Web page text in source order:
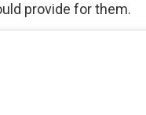
provide for them.